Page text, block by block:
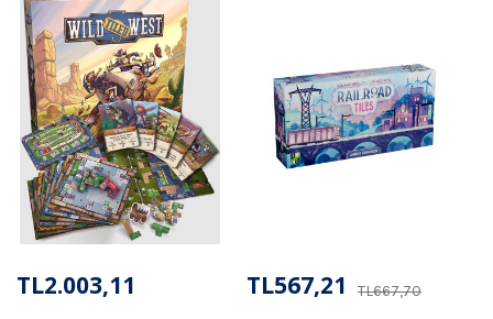
TL2.003,11 TL667,70
TL567,21